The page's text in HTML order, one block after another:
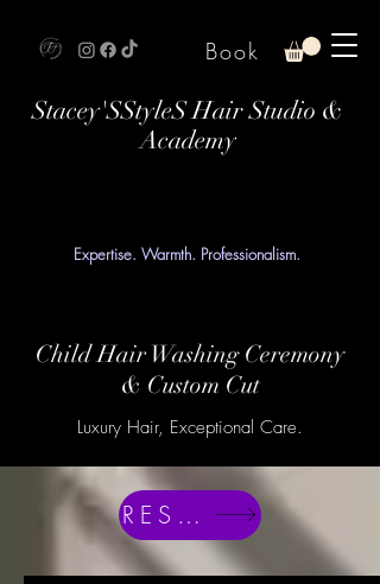
Stacey'SStyleS Hair Studio &
Academy
Expertise. Warmth. Professionalism.
Book
Child Hair Washing Ceremony
& Custom Cut
Luxury Hair, Exceptional Care.
RESERVE